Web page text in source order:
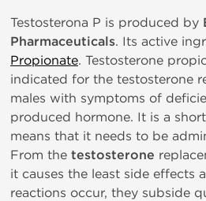
Testosterona P is produced by
Pharmaceuticals. Its active
Propionate. Testosterone
indicated for the testosterone
males with symptoms of
produced hormone. It is a
means that it needs to be
From the testosterone
it causes the least side effects
reactions occur, they subside